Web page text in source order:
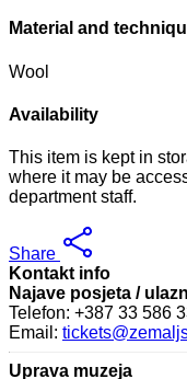
Material and
Wool
Availability
This item is kept in
where it may be
department staff.
Share
Kontakt info
Najave posjeta /
Telefon: +387 33 586
Email:
Uprava muzeja